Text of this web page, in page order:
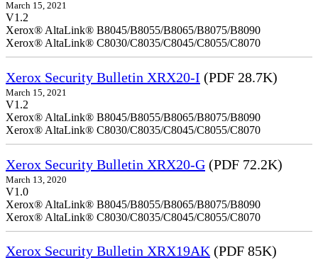
March 15, 2021
V1.2
Xerox® AltaLink® B8045/B8055/B8065/B8075/B8090
Xerox® AltaLink® C8030/C8035/C8045/C8055/C8070
Xerox Security Bulletin XRX20-I (PDF 28.7K)
March 15, 2021
V1.2
Xerox® AltaLink® B8045/B8055/B8065/B8075/B8090
Xerox® AltaLink® C8030/C8035/C8045/C8055/C8070
Xerox Security Bulletin XRX20-G (PDF 72.2K)
March 13, 2020
V1.0
Xerox® AltaLink® B8045/B8055/B8065/B8075/B8090
Xerox® AltaLink® C8030/C8035/C8045/C8055/C8070
Xerox Security Bulletin XRX19AK (PDF 85K)